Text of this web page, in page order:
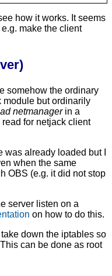
how it works. It seems
make the client
somehow the ordinary
module but ordinarily
netmanagerin a
for netjack client
already loaded but I
when the same
OBS (e.g. it did not stop
server listen on a
on how to do this.
down the iptables so
can be done as root